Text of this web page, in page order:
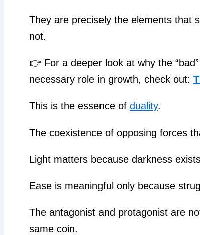
They are precisely the elements that
not.
👉 For a deeper look at why the
necessary role in growth, check out:
This is the essence of duality.
The coexistence of opposing forces
Light matters because darkness
Ease is meaningful only because
The antagonist and protagonist are
same coin.